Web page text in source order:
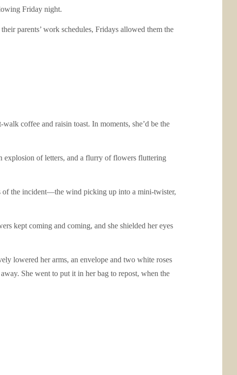
Friday night.
parents’ work schedules, Fridays allowed them the
coffee and raisin toast. In moments, she’d be the
explosion of letters, and a flurry of flowers fluttering
the incident—the wind picking up into a mini-twister,
kept coming and coming, and she shielded her eyes
lowered her arms, an envelope and two white roses
She went to put it in her bag to repost, when the